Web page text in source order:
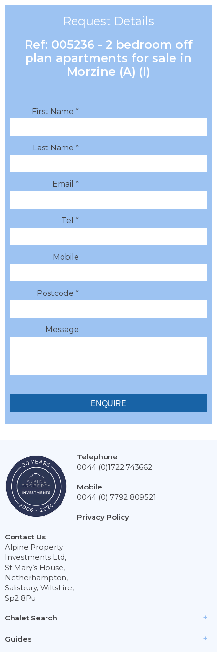
Request Details
Ref: 005236 - 2 bedroom off
plan apartments for sale in
Morzine (A) (I)
First Name *
Last Name *
Email *
Tel *
Mobile
Postcode *
Message
Chalet Search
Guides
Contact Us
Alpine Property
Investments Ltd,
St Mary’s House,
Netherhampton,
Salisbury, Wiltshire,
Sp2 8Pu
Telephone
0044 (0)1722 743662
Mobile
0044 (0) 7792 809521
Privacy Policy